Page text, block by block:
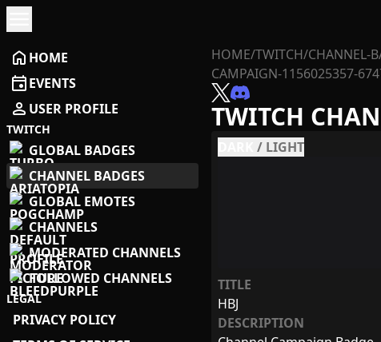
home HOME
eventEVENTS
person USER PROFILE
TWITCH
GLOBAL BADGES
CHANNEL BADGES
GLOBAL EMOTES
CHANNELS
MODERATED CHANNELS
FOLLOWED CHANNELS
LEGAL
PRIVACY POLICY
HOME/TWITCH/CHANNEL-
CAMPAIGN-1156025357-
TWITCH
/ LIGHT
TITLE
HBJ
DESCRIPTION